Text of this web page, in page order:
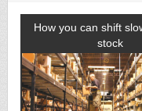
How you can shift
stock